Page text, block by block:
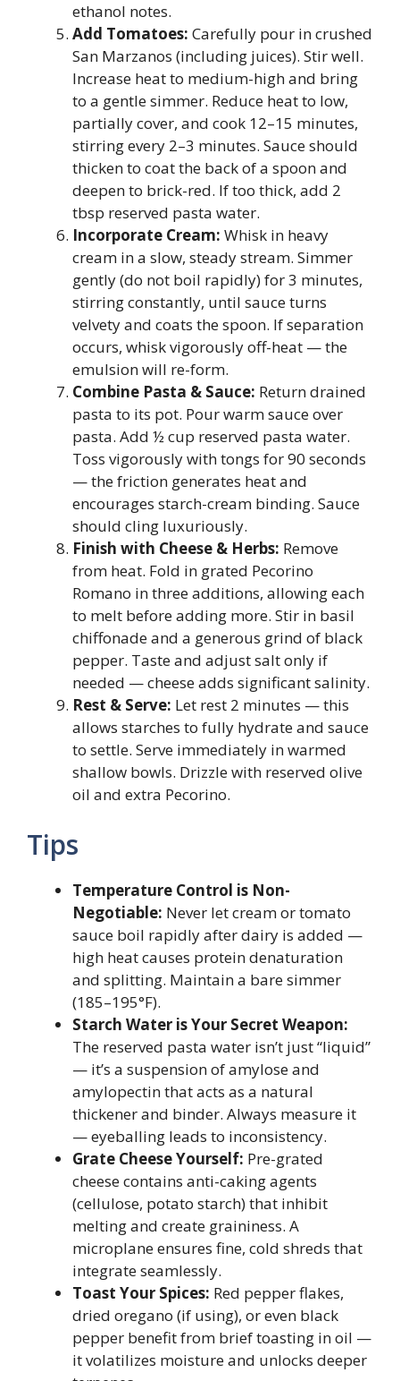
ethanol notes.
Add Tomatoes: Carefully pour in crushed
San Marzanos (including juices). Stir well.
Increase heat to medium-high and bring
to a gentle simmer. Reduce heat to low,
partially cover, and cook 12–15 minutes,
stirring every 2–3 minutes. Sauce should
thicken to coat the back of a spoon and
deepen to brick-red. If too thick, add 2
tbsp reserved pasta water.
Incorporate Cream: Whisk in heavy
cream in a slow, steady stream. Simmer
gently (do not boil rapidly) for 3 minutes,
stirring constantly, until sauce turns
velvety and coats the spoon. If separation
occurs, whisk vigorously off-heat — the
emulsion will re-form.
Combine Pasta & Sauce: Return drained
pasta to its pot. Pour warm sauce over
pasta. Add ½ cup reserved pasta water.
Toss vigorously with tongs for 90 seconds
— the friction generates heat and
encourages starch-cream binding. Sauce
should cling luxuriously.
Finish with Cheese & Herbs: Remove
from heat. Fold in grated Pecorino
Romano in three additions, allowing each
to melt before adding more. Stir in basil
chiffonade and a generous grind of black
pepper. Taste and adjust salt only if
needed — cheese adds significant salinity.
Rest & Serve: Let rest 2 minutes — this
allows starches to fully hydrate and sauce
to settle. Serve immediately in warmed
shallow bowls. Drizzle with reserved olive
oil and extra Pecorino.
Tips
Temperature Control is Non-
Negotiable: Never let cream or tomato
sauce boil rapidly after dairy is added —
high heat causes protein denaturation
and splitting. Maintain a bare simmer
(185–195°F).
Starch Water is Your Secret Weapon:
The reserved pasta water isn’t just “liquid”
— it’s a suspension of amylose and
amylopectin that acts as a natural
thickener and binder. Always measure it
— eyeballing leads to inconsistency.
Grate Cheese Yourself: Pre-grated
cheese contains anti-caking agents
(cellulose, potato starch) that inhibit
melting and create graininess. A
microplane ensures fine, cold shreds that
integrate seamlessly.
Toast Your Spices: Red pepper flakes,
dried oregano (if using), or even black
pepper benefit from brief toasting in oil —
it volatilizes moisture and unlocks deeper